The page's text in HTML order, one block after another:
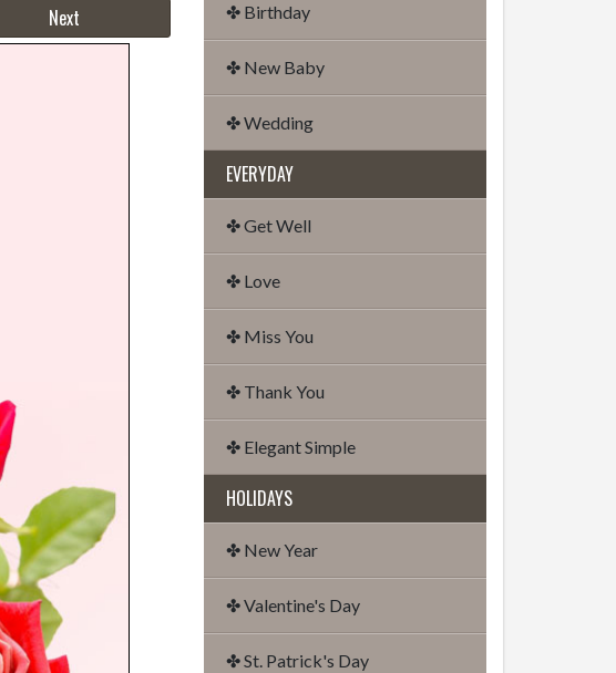
Next ✤ Birthday
✤ New Baby
✤ Wedding
EVERYDAY
✤ Get Well
✤ Love
✤ Miss You
✤ Thank You
✤ Elegant Simple
HOLIDAYS
✤ New Year
✤ Valentine's Day
✤ St. Patrick's Day